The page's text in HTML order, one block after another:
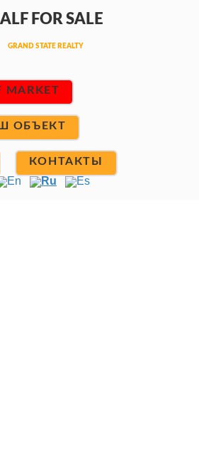
MARKET
ОБЪЕКТ
КОНТАКТЫ
En Ru Es